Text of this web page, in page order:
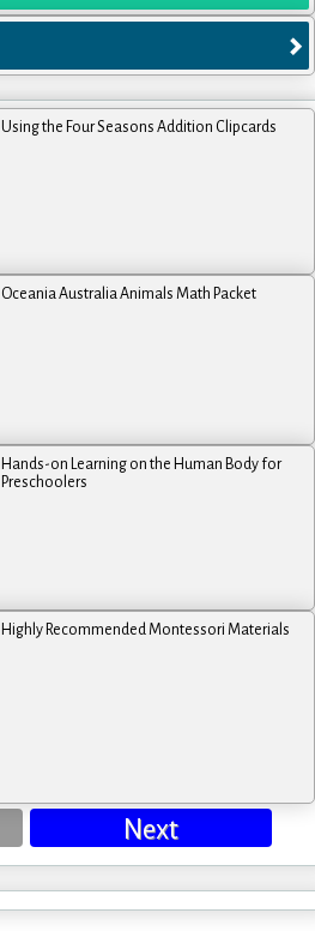
Using the Four Seasons Addition Clipcards
Oceania Australia Animals Math Packet
Hands-on Learning on the Human Body for
Preschoolers
Highly Recommended Montessori Materials
Next